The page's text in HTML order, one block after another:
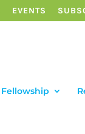
EVENTS
Fellowship